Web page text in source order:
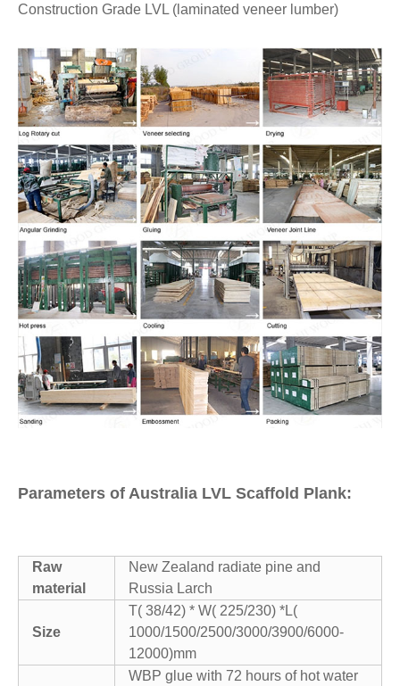
Construction Grade LVL (laminated veneer lumber)
Parameters of Australia LVL Scaffold Plank:
Raw
material
New Zealand radiate pine and
Russia Larch
Size
T( 38/42) * W( 225/230) *L(
1000/1500/2500/3000/3900/6000-
12000)mm
WBP glue with 72 hours of hot water